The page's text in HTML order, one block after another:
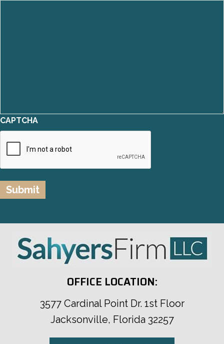
CAPTCHA
OFFICE LOCATION:
3577 Cardinal Point Dr. 1st Floor
Jacksonville, Florida 32257